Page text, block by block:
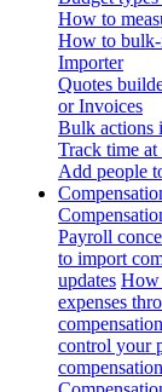
How to
How to bulk-
Importer
Quotes
or Invoices
Bulk actions
Track time
Add people
Payroll
to import
updates How
expenses
control your
compensation